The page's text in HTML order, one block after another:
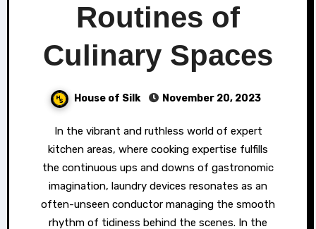
Routines of
Culinary Spaces
House of Silk November 20, 2023
In the vibrant and ruthless world of expert
kitchen areas, where cooking expertise fulfills
the continuous ups and downs of gastronomic
imagination, laundry devices resonates as an
often-unseen conductor managing the smooth
rhythm of tidiness behind the scenes. In the